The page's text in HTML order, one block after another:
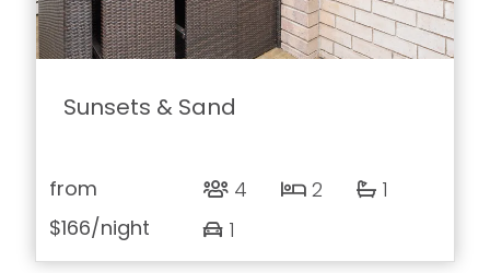
Sunsets & Sand
from
$166/night
4 2
1
1